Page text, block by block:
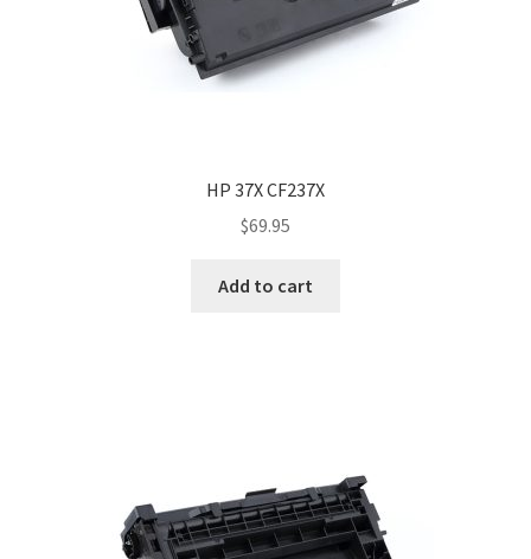
HP 37X CF237X
$69.95
Add to cart